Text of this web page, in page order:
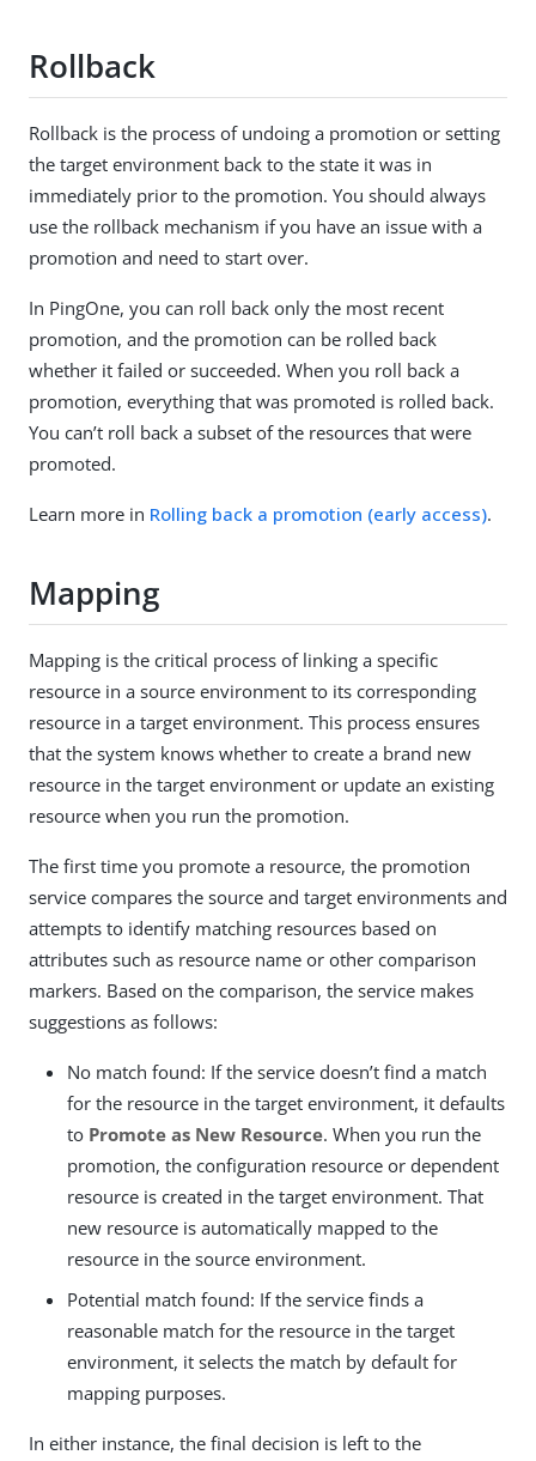
Rollback
Rollback is the process of undoing a promotion or setting
the target environment back to the state it was in
immediately prior to the promotion. You should always
use the rollback mechanism if you have an issue with a
promotion and need to start over.
In PingOne, you can roll back only the most recent
promotion, and the promotion can be rolled back
whether it failed or succeeded. When you roll back a
promotion, everything that was promoted is rolled back.
You can’t roll back a subset of the resources that were
promoted.
Learn more in Rolling back a promotion (early access).
Mapping
Mapping is the critical process of linking a specific
resource in a source environment to its corresponding
resource in a target environment. This process ensures
that the system knows whether to create a brand new
resource in the target environment or update an existing
resource when you run the promotion.
The first time you promote a resource, the promotion
service compares the source and target environments and
attempts to identify matching resources based on
attributes such as resource name or other comparison
markers. Based on the comparison, the service makes
suggestions as follows:
No match found: If the service doesn’t find a match
for the resource in the target environment, it defaults
to Promote as New Resource. When you run the
promotion, the configuration resource or dependent
resource is created in the target environment. That
new resource is automatically mapped to the
resource in the source environment.
Potential match found: If the service finds a
reasonable match for the resource in the target
environment, it selects the match by default for
mapping purposes.
In either instance, the final decision is left to the